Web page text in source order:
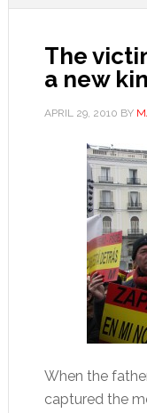
The
a new
APRIL 29, 2010 BY
When the
captured the